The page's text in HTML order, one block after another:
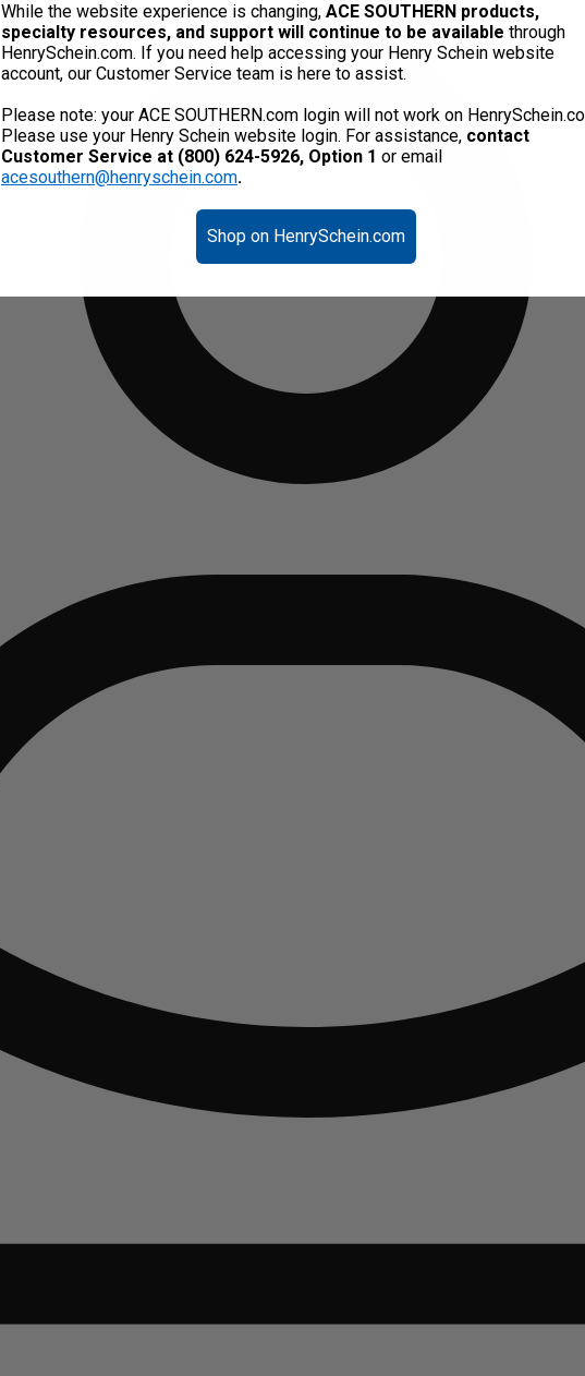
While the website experience is changing, ACE SOUTHERN products,
specialty resources, and support will continue to be available through
HenrySchein.com. If you need help accessing your Henry Schein website
account, our Customer Service team is here to assist.
Please note: your ACE SOUTHERN.com login will not work on
Please use your Henry Schein website login. For assistance, contact
Customer Service at (800) 624-5926, Option 1 or email
acesouthern@henryschein.com.
Shop on HenrySchein.com